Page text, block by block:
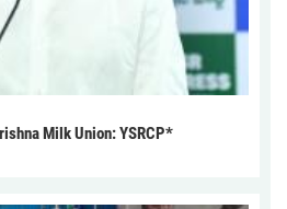
Milk Union: YSRCP*